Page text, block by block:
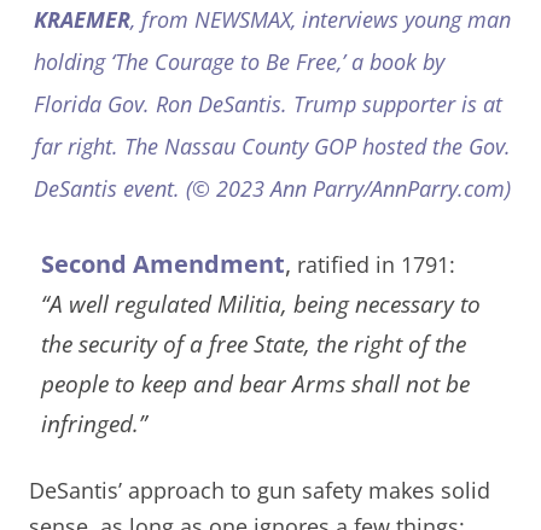
KRAEMER, from NEWSMAX, interviews young man
holding ‘The Courage to Be Free,’ a book by
Florida Gov. Ron DeSantis. Trump supporter is at
far right. The Nassau County GOP hosted the Gov.
DeSantis event. (© 2023 Ann Parry/AnnParry.com)
Second Amendment, ratified in 1791:
“A well regulated Militia, being necessary to
the security of a free State, the right of the
people to keep and bear Arms shall not be
infringed.”
DeSantis’ approach to gun safety makes solid